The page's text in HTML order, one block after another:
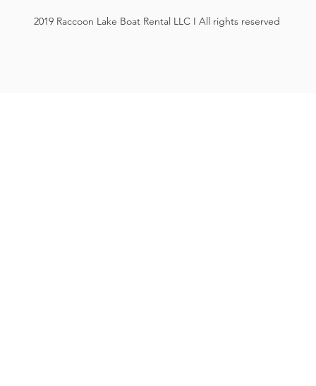
2019 Raccoon Lake Boat Rental LLC I All rights reserved